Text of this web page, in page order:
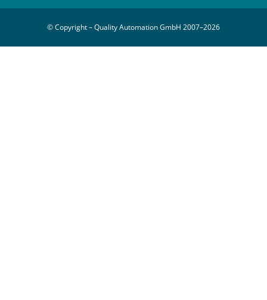
© Copyright – Quality Automation GmbH 2007–2026